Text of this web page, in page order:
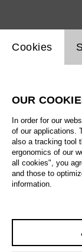
Website
Cookies
OUR
In order for our
of our applications.
also a tracking tool
ergonomics of our
all cookies", you
and those to
information.